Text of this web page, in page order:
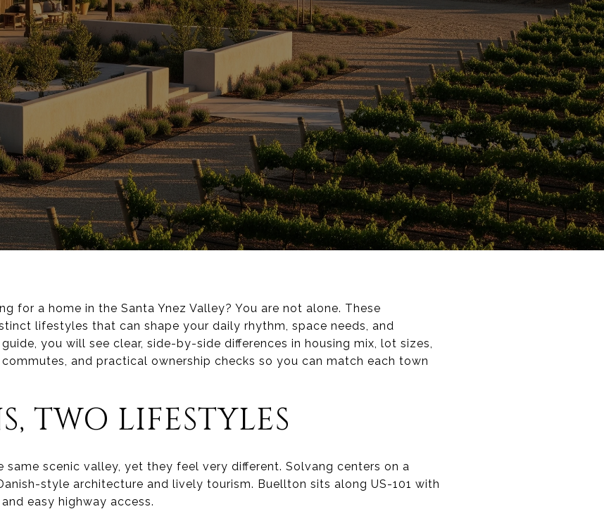
for a home in the Santa Ynez Valley? You are not alone. These
lifestyles that can shape your daily rhythm, space needs, and
you will see clear, side-by-side differences in housing mix, lot sizes,
and practical ownership checks so you can match each town
TWO LIFESTYLES
same scenic valley, yet they feel very different. Solvang centers on a
style architecture and lively tourism. Buellton sits along US-101 with
easy highway access.